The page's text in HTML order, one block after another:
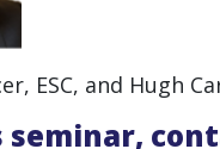
ESC, and Hugh
seminar,